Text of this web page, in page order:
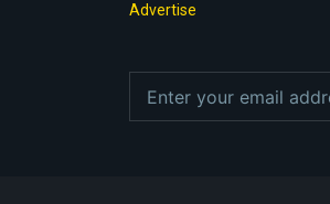
Advertise